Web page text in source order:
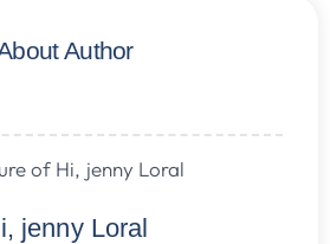
Author
jenny Loral